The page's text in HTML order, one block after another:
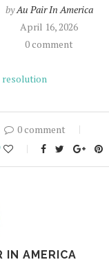
byAu Pair In America
April 16, 2026
0 comment
0 comment
IN AMERICA